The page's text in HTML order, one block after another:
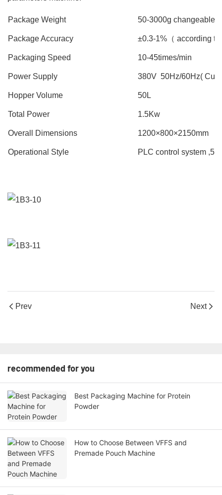
Package Weight 50-3000g changeable(
Package Accuracy ±0.3-1%（ according
Packaging Speed 10-45times/min
Power Supply 380V 50Hz/60Hz(
Hopper Volume 50L
Total Power 1.5Kw
Overall Dimensions 1200×800×2150mm
Operational Style PLC control system
Prev Next
recommended for you
Best Packaging Machine for Protein
Powder
How to Choose Between VFFS and
Premade Pouch Machine